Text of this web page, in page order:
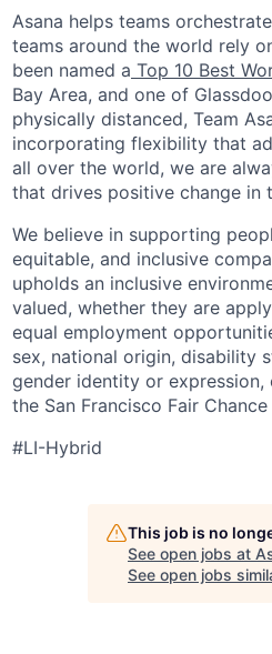
Asana helps teams
teams around the world rely
been named a Top 10 Best
Bay Area, and one of
physically distanced, Team
incorporating flexibility that
all over the world, we are
that drives positive change in
We believe in supporting
equitable, and inclusive
upholds an inclusive
valued, whether they are
equal employment
sex, national origin, disability
gender identity or
the San Francisco Fair
#LI-Hybrid
This job is no
See open jobs at
See open jobs